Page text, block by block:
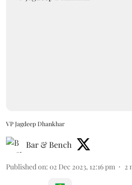
VP Jagdeep Dhankhar
Bar & Bench
Published on: 02 Dec 2023, 12:16 pm 2